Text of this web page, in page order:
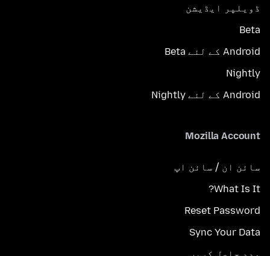
ڈویلپر ایڈیشن
Beta
Android کے لئے Beta
Nightly
Android کے لئے Nightly
Mozilla Account
سائن ان / سائن اپ
What Is It?
Reset Password
Sync Your Data